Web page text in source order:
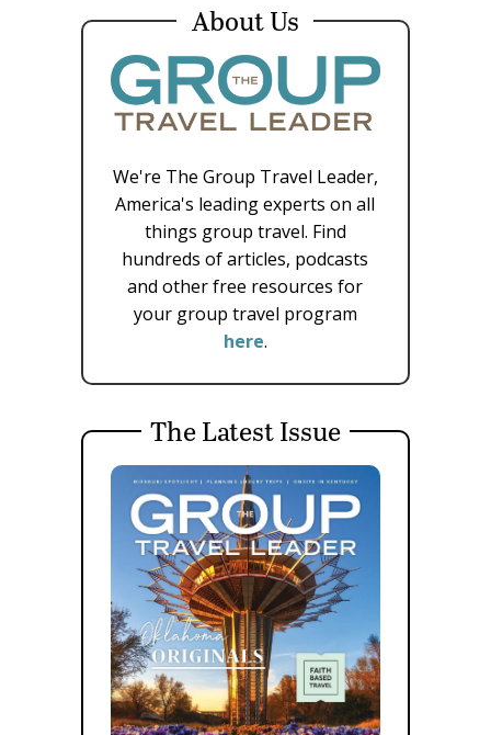
About Us
We're The Group Travel Leader,
America's leading experts on all
things group travel. Find
hundreds of articles, podcasts
and other free resources for
your group travel program
here.
The Latest Issue